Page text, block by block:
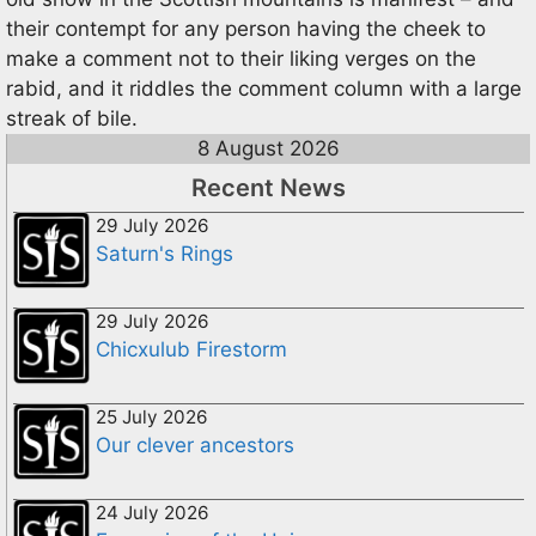
their contempt for any person having the cheek to
make a comment not to their liking verges on the
rabid, and it riddles the comment column with a large
streak of bile.
8 August 2026
Recent News
29 July 2026
Saturn's Rings
29 July 2026
Chicxulub Firestorm
25 July 2026
Our clever ancestors
24 July 2026